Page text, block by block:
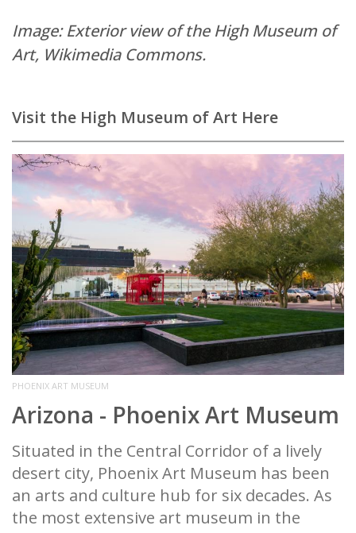
Image: Exterior view of the High Museum of
Art, Wikimedia Commons.
Visit the High Museum of Art Here
PHOENIX ART MUSEUM
Arizona - Phoenix Art Museum
Situated in the Central Corridor of a lively
desert city, Phoenix Art Museum has been
an arts and culture hub for six decades. As
the most extensive art museum in the